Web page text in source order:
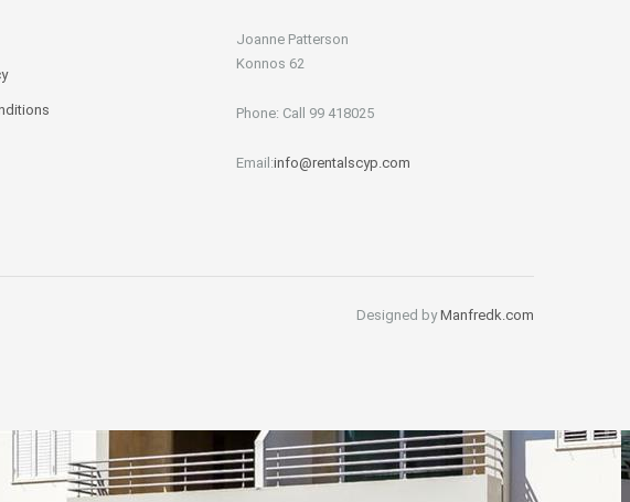
Joanne Patterson
Konnos 62
Phone: Call 99 418025
Email:info@rentalscyp.com
Designed byManfredk.com